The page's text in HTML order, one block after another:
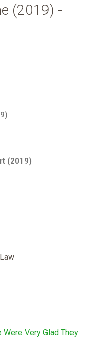
(2019) -
(2019)
Very Glad They